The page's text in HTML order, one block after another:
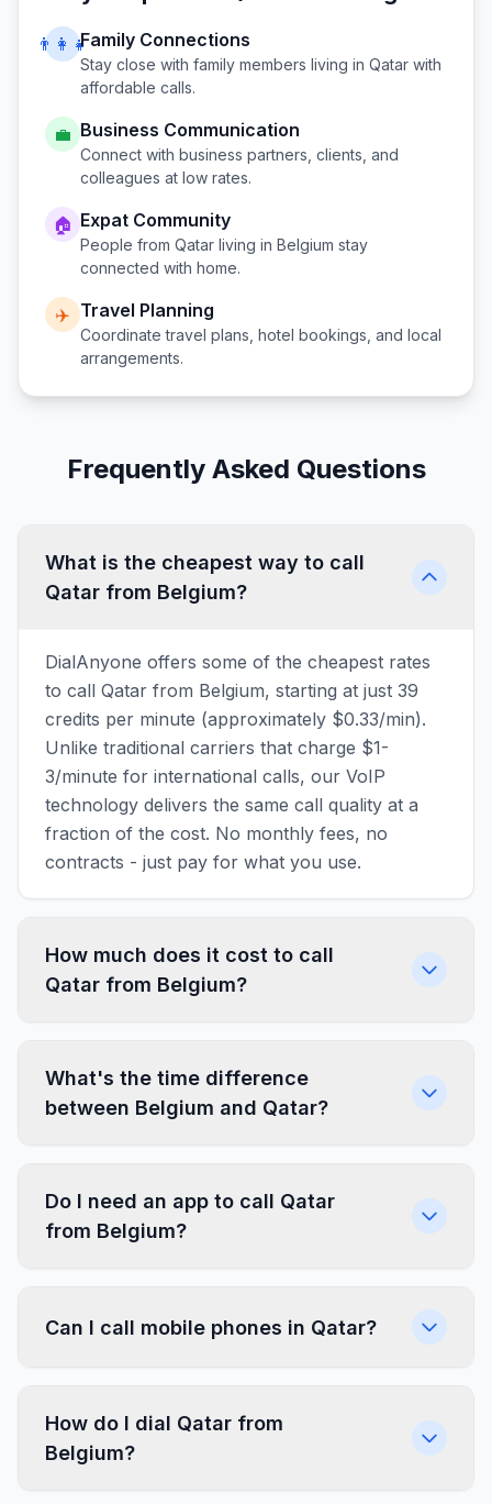
👨‍👩‍👧Family Connections
Stay close with family members living in Qatar with
affordable calls.
💼 Business Communication
Connect with business partners, clients, and
colleagues at low rates.
🏠 Expat Community
People from Qatar living in Belgium stay
connected with home.
✈️ Travel Planning
Coordinate travel plans, hotel bookings, and local
arrangements.
Frequently Asked Questions
What is the cheapest way to call
Qatar from Belgium?
DialAnyone offers some of the cheapest rates
to call Qatar from Belgium, starting at just 39
credits per minute (approximately $0.33/min).
Unlike traditional carriers that charge $1-
3/minute for international calls, our VoIP
technology delivers the same call quality at a
fraction of the cost. No monthly fees, no
contracts - just pay for what you use.
How much does it cost to call
Qatar from Belgium?
What's the time difference
between Belgium and Qatar?
Do I need an app to call Qatar
from Belgium?
Can I call mobile phones in Qatar?
How do I dial Qatar from
Belgium?